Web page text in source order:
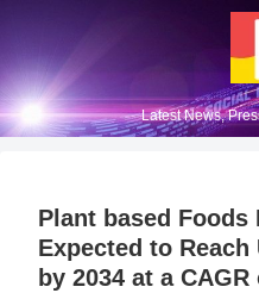
Latest News,
Plant based Foods
Expected to Reach
by 2034 at a CAGR